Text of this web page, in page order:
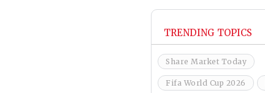
TRENDING TOPICS
Share Market Today
Fifa World Cup 2026